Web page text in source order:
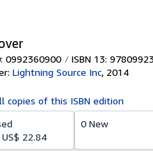
0992360900 ISBN 13:
Lightning Source Inc, 2014
copies of this ISBN edition
US$ 22.84
0 New